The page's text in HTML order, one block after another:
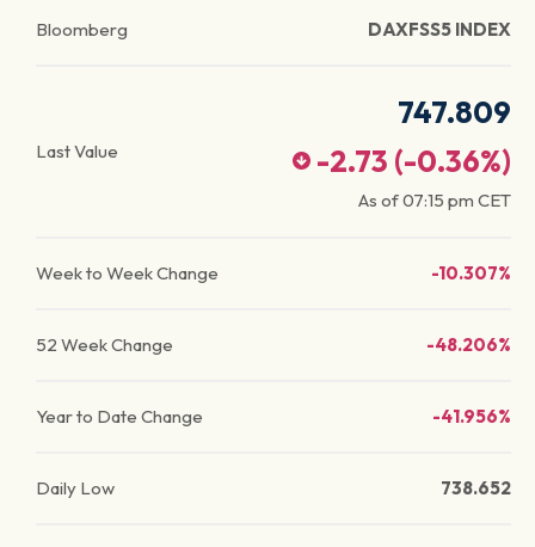
Bloomberg DAXFSS5 INDEX
Last Value
747.809
-2.73 (-0.36%)
As of07:15 pm CET
Week to Week Change -10.307%
52 Week Change -48.206%
Year to Date Change -41.956%
Daily Low 738.652